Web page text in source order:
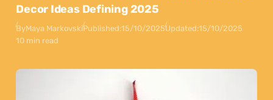
Decor Ideas Defining 2025
ByMaya MarkovskiPublished:15/10/2025Updated:15/10/2025
10 min read